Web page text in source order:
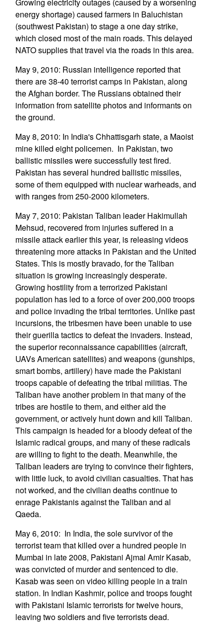
energy shortage) caused farmers in Baluchistan
(southwest Pakistan) to stage a one day strike,
which closed most of the main roads. This delayed
NATO supplies that travel via the roads in this area.
May 9, 2010: Russian intelligence reported that
there are 38-40 terrorist camps in Pakistan, along
the Afghan border. The Russians obtained their
information from satellite photos and informants on
the ground.
May 8, 2010: In India's Chhattisgarh state, a Maoist
mine killed eight policemen. In Pakistan, two
ballistic missiles were successfully test fired.
Pakistan has several hundred ballistic missiles,
some of them equipped with nuclear warheads, and
with ranges from 250-2000 kilometers.
May 7, 2010: Pakistan Taliban leader Hakimullah
Mehsud, recovered from injuries suffered in a
missile attack earlier this year, is releasing videos
threatening more attacks in Pakistan and the United
States. This is mostly bravado, for the Taliban
situation is growing increasingly desperate.
Growing hostility from a terrorized Pakistani
population has led to a force of over 200,000 troops
and police invading the tribal territories. Unlike past
incursions, the tribesmen have been unable to use
their guerilla tactics to defeat the invaders. Instead,
the superior reconnaissance capabilities (aircraft,
UAVs American satellites) and weapons (gunships,
smart bombs, artillery) have made the Pakistani
troops capable of defeating the tribal militias. The
Taliban have another problem in that many of the
tribes are hostile to them, and either aid the
government, or actively hunt down and kill Taliban.
This campaign is headed for a bloody defeat of the
Islamic radical groups, and many of these radicals
are willing to fight to the death. Meanwhile, the
Taliban leaders are trying to convince their fighters,
with little luck, to avoid civilian casualties. That has
not worked, and the civilian deaths continue to
enrage Pakistanis against the Taliban and al
Qaeda.
May 6, 2010: In India, the sole survivor of the
terrorist team that killed over a hundred people in
Mumbai in late 2008, Pakistani Ajmal Amir Kasab,
was convicted of murder and sentenced to die.
Kasab was seen on video killing people in a train
station. In Indian Kashmir, police and troops fought
with Pakistani Islamic terrorists for twelve hours,
leaving two soldiers and five terrorists dead.